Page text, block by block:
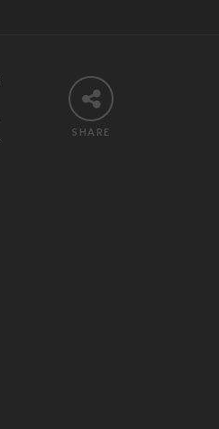
SHARE